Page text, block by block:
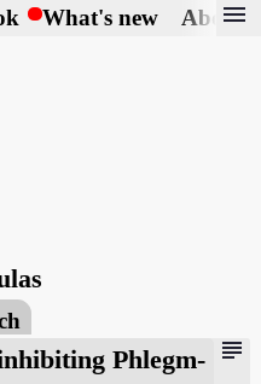
What's new About
menu
subject
Phlegm-